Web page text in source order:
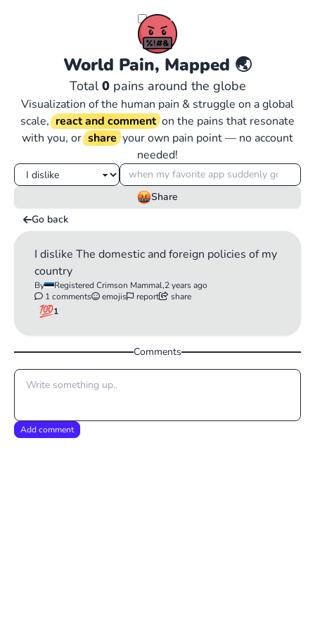
World Pain, Mapped 🌏
Total0pains around the globe
Visualization of the human pain & struggle on a global
scale, react and comment on the pains that resonate
with you, or share your own pain point — no account
needed!
Share
Go back
I dislike The domestic and foreign policies of my
country
By Registered Crimson Mammal,2 years ago
1 comments
emojis report
share
1
Comments
Add comment